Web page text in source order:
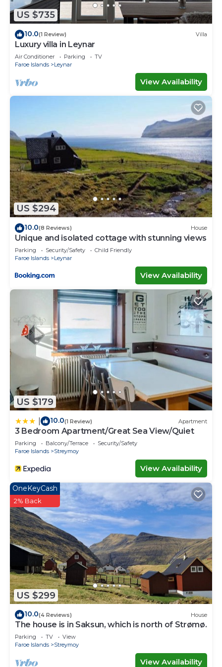
US $735
10.0(1 Review) Villa
Luxury villa in Leynar
Air Conditioner Parking
TV
Faroe Islands
Leynar
View Availability
US $294
10.0(8 Reviews) House
Unique and isolated cottage with stunning views
Parking Security/Safety
Child Friendly
Faroe Islands
Leynar
View Availability
US $179
10.0(1 Review) Apartment
3 Bedroom Apartment/Great Sea View/Quiet
Parking Balcony/Terrace
Security/Safety
Faroe Islands
Streymoy
View Availability
US $299
OneKeyCash
2% Back
10.0(4 Reviews) House
The house is in Saksun, which is north of Strømø.
Parking TV
View
Faroe Islands
Streymoy
View Availability